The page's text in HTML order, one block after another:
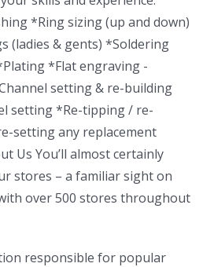
*Ring sizing (up and down)
(ladies & gents) *Soldering
*Flat engraving -
setting & re-building
setting *Re-tipping / re-
setting any replacement
Us You’ll almost certainly
stores – a familiar sight on
over 500 stores throughout
responsible for popular